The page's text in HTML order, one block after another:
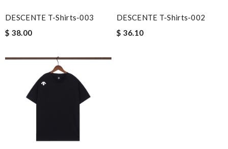
DESCENTE T-Shirts-003
$ 38.00
DESCENTE T-Shirts-002
$ 36.10